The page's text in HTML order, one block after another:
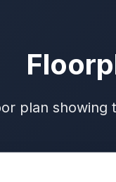
plan showing